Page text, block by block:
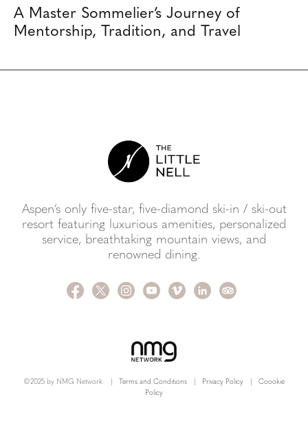
A Master Sommelier’s Journey of
Mentorship, Tradition, and Travel
Aspen’s only five-star, five-diamond ski-in / ski-out
resort featuring luxurious amenities, personalized
service, breathtaking mountain views, and
renowned dining.
©2025 by NMG Network. | Terms and Conditions | Privacy Policy |
Coookie
Policy